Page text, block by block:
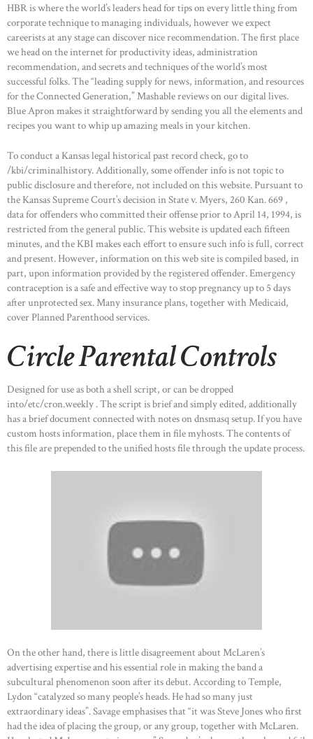
HBR is where the world’s leaders head for tips on every little thing from
corporate technique to managing individuals, however we expect
careerists at any stage can discover nice recommendation. The first place
we head on the internet for productivity ideas, administration
recommendation, and secrets and techniques of the world’s most
successful folks. The “leading supply for news, information, and resources
for the Connected Generation,” Mashable reviews on our digital lives.
Blue Apron makes it straightforward by sending you all the elements and
recipes you want to whip up amazing meals in your kitchen.
To conduct a Kansas legal historical past record check, go to
/kbi/criminalhistory. Additionally, some offender info is not topic to
public disclosure and therefore, not included on this website. Pursuant to
the Kansas Supreme Court’s decision in State v. Myers, 260 Kan. 669 ,
data for offenders who committed their offense prior to April 14, 1994, is
restricted from the general public. This website is updated each fifteen
minutes, and the KBI makes each effort to ensure such info is full, correct
and present. However, information on this web site is compiled based, in
part, upon information provided by the registered offender. Emergency
contraception is a safe and effective way to stop pregnancy up to 5 days
after unprotected sex. Many insurance plans, together with Medicaid,
cover Planned Parenthood services.
Circle Parental Controls
Designed for use as both a shell script, or can be dropped
into/etc/cron.weekly . The script is brief and simply edited, additionally
has a brief document connected with notes on dnsmasq setup. If you have
custom hosts information, place them in file myhosts. The contents of
this file are prepended to the unified hosts file through the update process.
On the other hand, there is little disagreement about McLaren’s
advertising expertise and his essential role in making the band a
subcultural phenomenon soon after its debut. According to Temple,
Lydon “catalyzed so many people’s heads. He had so many just
extraordinary ideas”. Savage emphasises that “it was Steve Jones who first
had the idea of placing the group, or any group, together with McLaren.